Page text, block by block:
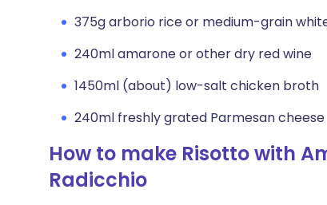
375g arborio rice or medium-grain
240ml amarone or other dry red wine
1450ml (about) low-salt chicken broth
240ml freshly grated Parmesan cheese
How to make Risotto with
Radicchio